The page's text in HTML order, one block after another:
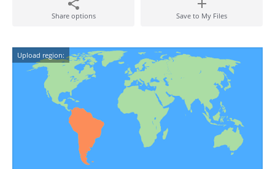
Share options Save to My Files
Upload region: